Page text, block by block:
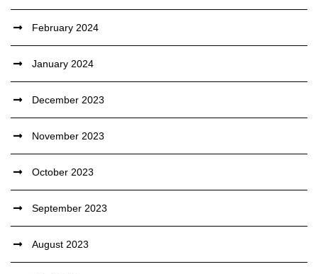
February 2024
January 2024
December 2023
November 2023
October 2023
September 2023
August 2023